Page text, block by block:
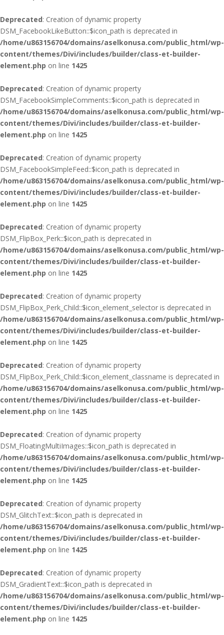
Deprecated: Creation of dynamic property
DSM_FacebookLikeButton::$icon_path is deprecated in
/home/u863156704/domains/aselkonusa.com/public_html/wp-
content/themes/Divi/includes/builder/class-et-builder-
element.php on line 1425
Deprecated: Creation of dynamic property
DSM_FacebookSimpleComments::$icon_path is deprecated in
/home/u863156704/domains/aselkonusa.com/public_html/wp-
content/themes/Divi/includes/builder/class-et-builder-
element.php on line 1425
Deprecated: Creation of dynamic property
DSM_FacebookSimpleFeed::$icon_path is deprecated in
/home/u863156704/domains/aselkonusa.com/public_html/wp-
content/themes/Divi/includes/builder/class-et-builder-
element.php on line 1425
Deprecated: Creation of dynamic property
DSM_FlipBox_Perk::$icon_path is deprecated in
/home/u863156704/domains/aselkonusa.com/public_html/wp-
content/themes/Divi/includes/builder/class-et-builder-
element.php on line 1425
Deprecated: Creation of dynamic property
DSM_FlipBox_Perk_Child::$icon_element_selector is deprecated in
/home/u863156704/domains/aselkonusa.com/public_html/wp-
content/themes/Divi/includes/builder/class-et-builder-
element.php on line 1425
Deprecated: Creation of dynamic property
DSM_FlipBox_Perk_Child::$icon_element_classname is deprecated in
/home/u863156704/domains/aselkonusa.com/public_html/wp-
content/themes/Divi/includes/builder/class-et-builder-
element.php on line 1425
Deprecated: Creation of dynamic property
DSM_FloatingMultiImages::$icon_path is deprecated in
/home/u863156704/domains/aselkonusa.com/public_html/wp-
content/themes/Divi/includes/builder/class-et-builder-
element.php on line 1425
Deprecated: Creation of dynamic property
DSM_GlitchText::$icon_path is deprecated in
/home/u863156704/domains/aselkonusa.com/public_html/wp-
content/themes/Divi/includes/builder/class-et-builder-
element.php on line 1425
Deprecated: Creation of dynamic property
DSM_GradientText::$icon_path is deprecated in
/home/u863156704/domains/aselkonusa.com/public_html/wp-
content/themes/Divi/includes/builder/class-et-builder-
element.php on line 1425